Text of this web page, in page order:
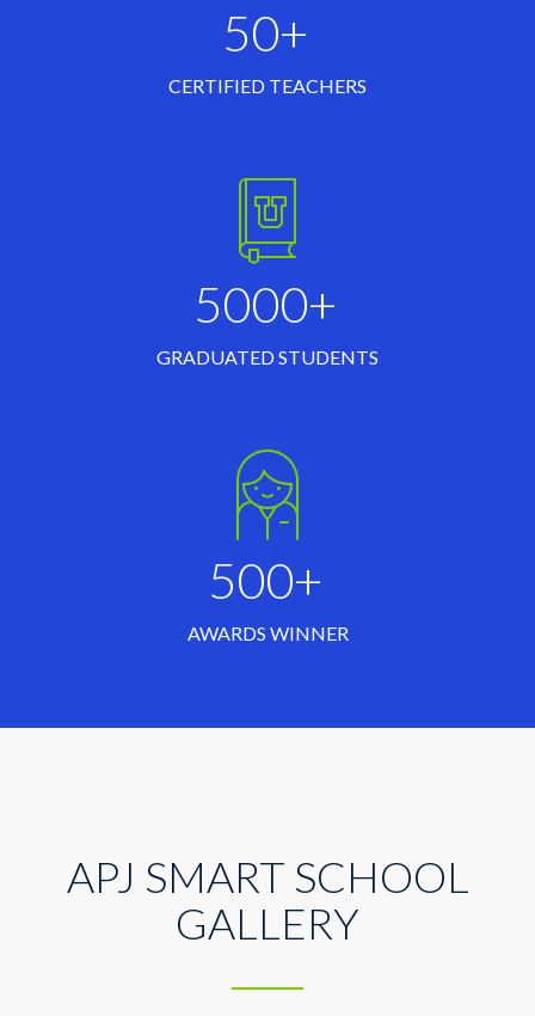
50+
CERTIFIED TEACHERS
5000+
GRADUATED STUDENTS
500+
AWARDS WINNER
APJ SMART SCHOOL
GALLERY